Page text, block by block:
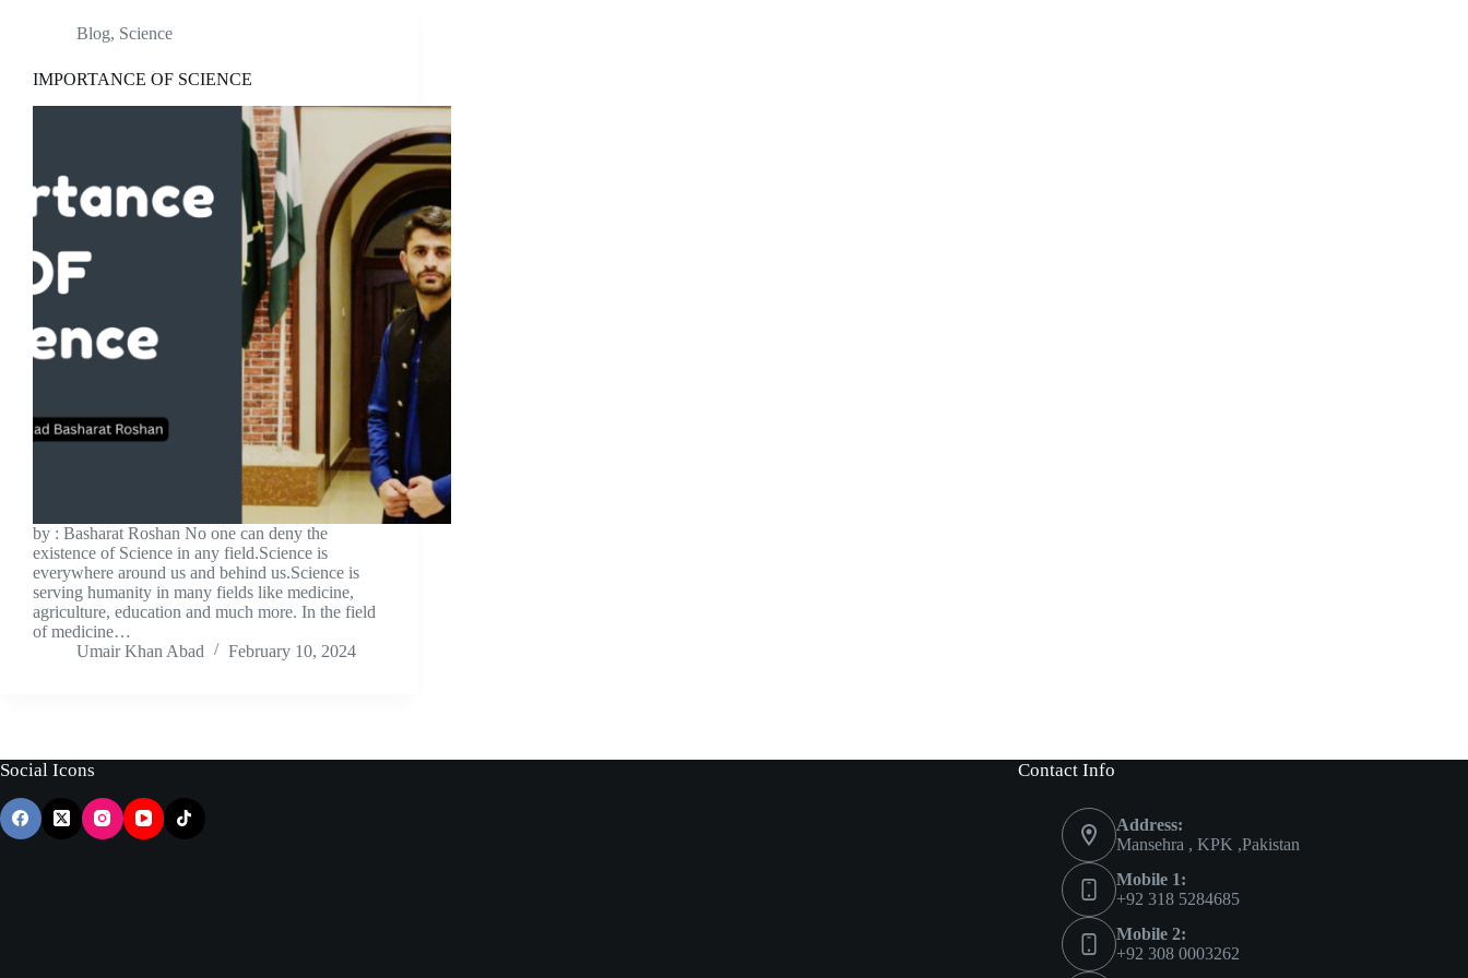
Blog, Science
IMPORTANCE OF SCIENCE
by : Basharat Roshan No one can deny the
existence of Science in any field.Science is
everywhere around us and behind us.Science is
serving humanity in many fields like medicine,
agriculture, education and much more. In the field
of medicine…
Umair Khan Abad
February 10, 2024
Social Icons Contact Info
Address:
Mansehra , KPK ,Pakistan
Mobile 1:
+92 318 5284685
Mobile 2:
+92 308 0003262